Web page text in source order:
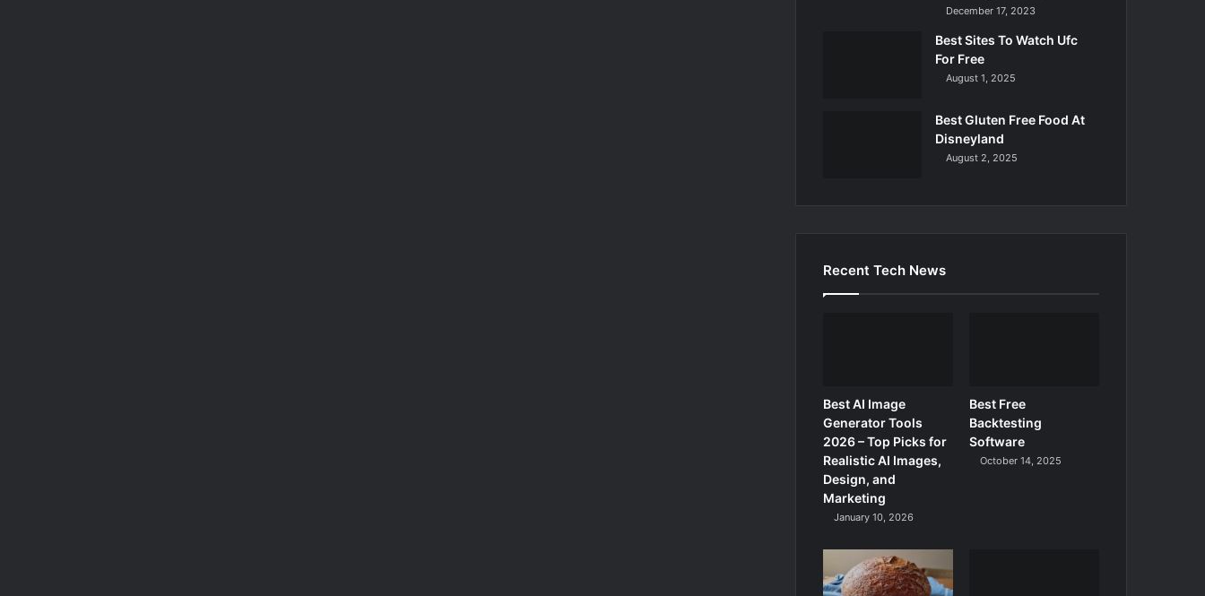
December 17, 2023
Best Sites To Watch Ufc
For Free
August 1, 2025
Best Gluten Free Food At
Disneyland
August 2, 2025
Recent Tech News
Best AI Image
Generator Tools
2026 – Top Picks for
Realistic AI Images,
Design, and
Marketing
January 10, 2026
Best Free
Backtesting
Software
October 14, 2025